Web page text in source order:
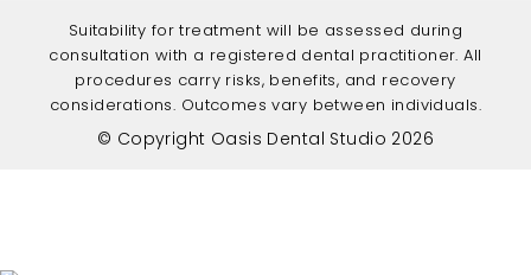
Suitability for treatment will be assessed during
consultation with a registered dental practitioner. All
procedures carry risks, benefits, and recovery
considerations. Outcomes vary between individuals.
© Copyright Oasis Dental Studio 2026